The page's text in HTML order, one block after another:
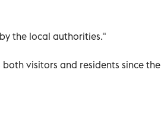
the local authorities."
visitors and residents since the